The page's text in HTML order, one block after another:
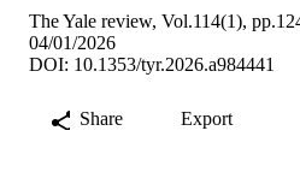
The Yale review, Vol.114(1),
04/01/2026
DOI: 10.1353/tyr.2026.a984441
Share Export